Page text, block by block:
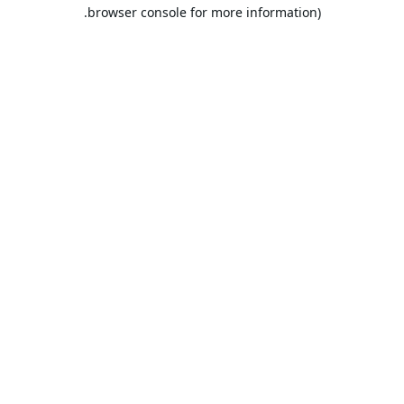
browser console for more information).